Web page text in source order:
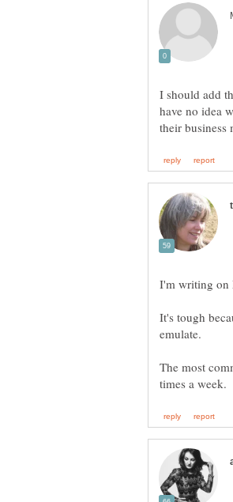
I should add
have no idea
I'm writing on
It's tough
The most